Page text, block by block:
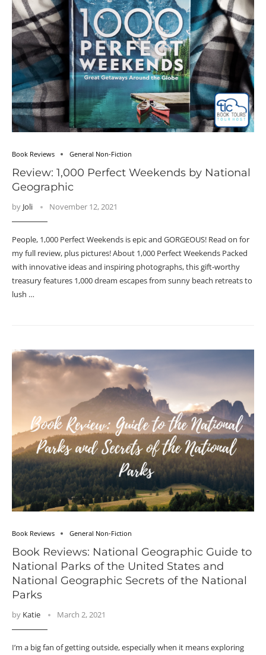
Book Reviews General Non-Fiction
Review: 1,000 Perfect Weekends by National
Geographic
by Joli November 12, 2021
People, 1,000 Perfect Weekends is epic and GORGEOUS! Read on for
my full review, plus pictures! About 1,000 Perfect Weekends Packed
with innovative ideas and inspiring photographs, this gift-worthy
treasury features 1,000 dream escapes from sunny beach retreats to
lush …
Book Reviews General Non-Fiction
Book Reviews: National Geographic Guide to
National Parks of the United States and
National Geographic Secrets of the National
Parks
by Katie March 2, 2021
I’m a big fan of getting outside, especially when it means exploring